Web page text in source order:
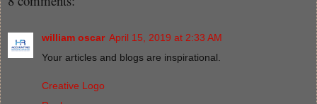
william oscar April 15, 2019 at 2:33 AM
Your articles and blogs are inspirational.
Creative Logo